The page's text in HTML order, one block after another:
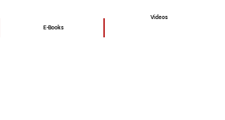
E-Books
Videos